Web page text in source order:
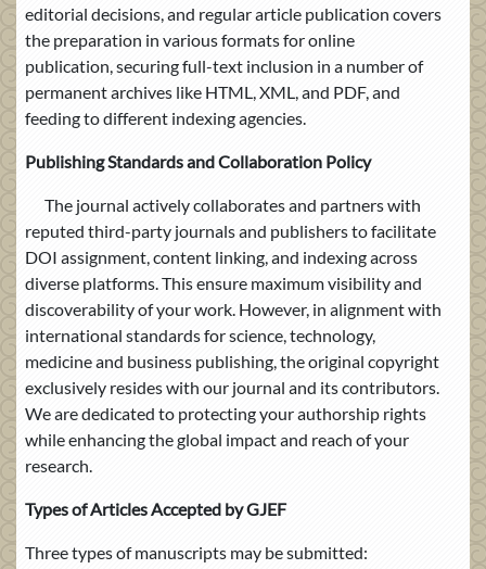
editorial decisions, and regular article publication covers
the preparation in various formats for online
publication, securing full-text inclusion in a number of
permanent archives like HTML, XML, and PDF, and
feeding to different indexing agencies.
Publishing Standards and Collaboration Policy
The journal actively collaborates and partners with
reputed third-party journals and publishers to facilitate
DOI assignment, content linking, and indexing across
diverse platforms. This ensure maximum visibility and
discoverability of your work. However, in alignment with
international standards for science, technology,
medicine and business publishing, the original copyright
exclusively resides with our journal and its contributors.
We are dedicated to protecting your authorship rights
while enhancing the global impact and reach of your
research.
Types of Articles Accepted by GJEF
Three types of manuscripts may be submitted: